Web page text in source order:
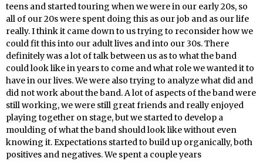
teens and started touring when we were in our early 20s, so
all of our 20s were spent doing this as our job and as our life
really. I think it came down to us trying to reconsider how we
could fit this into our adult lives and into our 30s. There
definitely was a lot of talk between us as to what the band
could look like in years to come and what role we wanted it to
have in our lives. We were also trying to analyze what did and
did not work about the band. A lot of aspects of the band were
still working, we were still great friends and really enjoyed
playing together on stage, but we started to develop a
moulding of what the band should look like without even
knowing it. Expectations started to build up organically, both
positives and negatives. We spent a couple years